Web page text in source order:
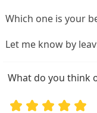
Which one is your
Let me know by
What do you think